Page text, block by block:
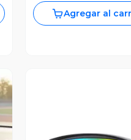
Agregar al